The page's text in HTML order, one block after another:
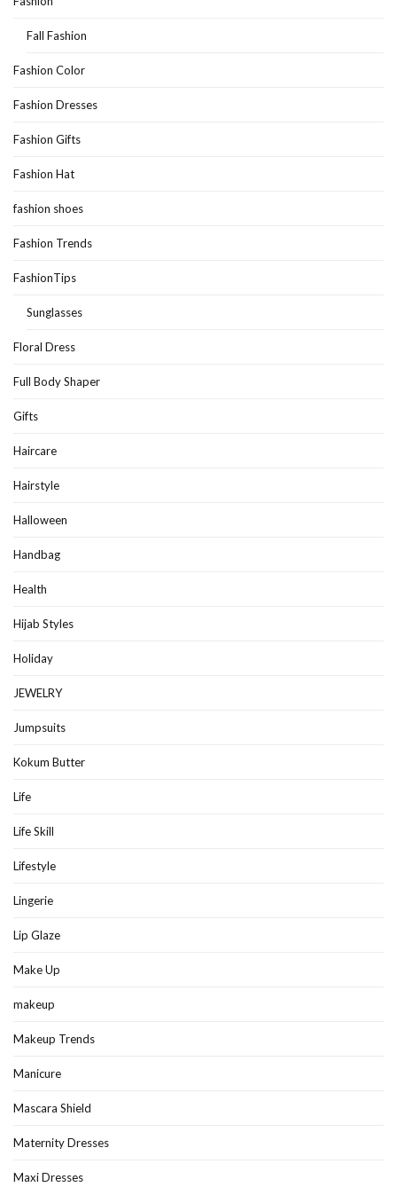
Fall Fashion
Fashion Color
Fashion Dresses
Fashion Gifts
Fashion Hat
fashion shoes
Fashion Trends
FashionTips
Sunglasses
Floral Dress
Full Body Shaper
Gifts
Haircare
Hairstyle
Halloween
Handbag
Health
Hijab Styles
Holiday
JEWELRY
Jumpsuits
Kokum Butter
Life
Life Skill
Lifestyle
Lingerie
Lip Glaze
Make Up
makeup
Makeup Trends
Manicure
Mascara Shield
Maternity Dresses
Maxi Dresses